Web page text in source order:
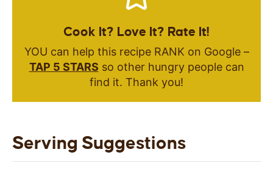
Cook It? Love It? Rate It!
YOU can help this recipe RANK on Google –
TAP 5 STARS so other hungry people can
find it. Thank you!
Serving Suggestions